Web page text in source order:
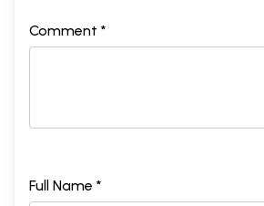
Comment *
Full Name *